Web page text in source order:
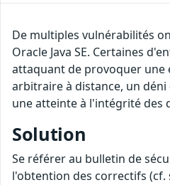
De multiples vulnérabilités
Oracle Java SE. Certaines
attaquant de provoquer une
arbitraire à distance, un déni
une atteinte à l'intégrité des
Solution
Se référer au bulletin de
l'obtention des correctifs